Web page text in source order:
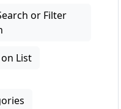
or Filter
List